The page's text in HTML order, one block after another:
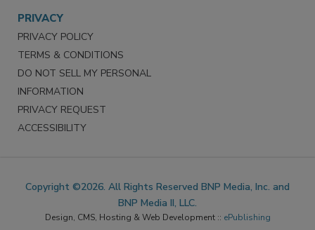
PRIVACY
PRIVACY POLICY
TERMS & CONDITIONS
DO NOT SELL MY PERSONAL
INFORMATION
PRIVACY REQUEST
ACCESSIBILITY
Copyright ©2026. All Rights Reserved BNP Media, Inc. and
BNP Media II, LLC.
Design, CMS, Hosting & Web Development :: ePublishing